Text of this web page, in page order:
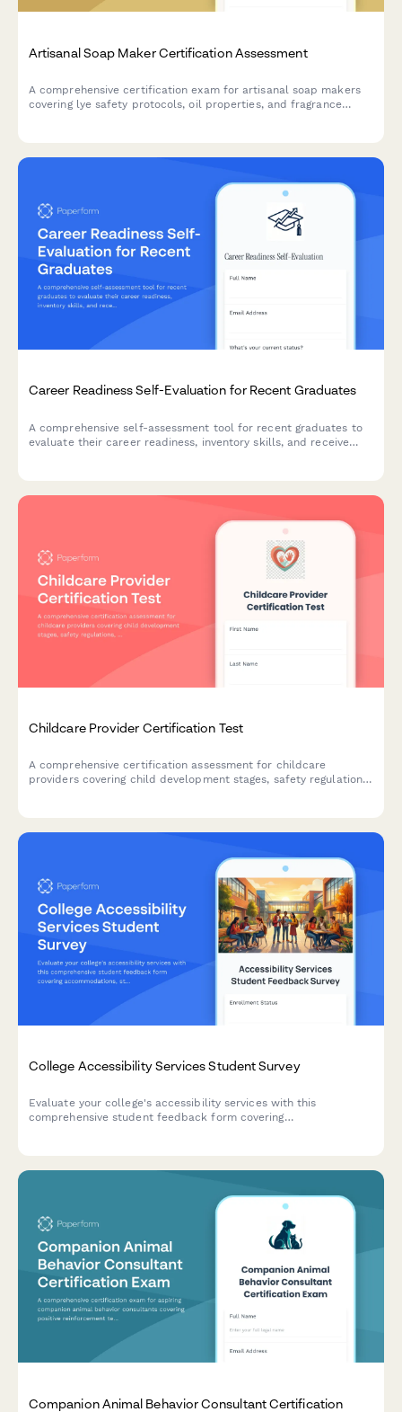
Artisanal Soap Maker Certification Assessment
A comprehensive certification exam for artisanal soap makers
covering lye safety protocols, oil properties, and fragrance
Career Readiness Self-Evaluation for Recent Graduates
A comprehensive self-assessment tool for recent graduates to
evaluate their career readiness, inventory skills, and receive
Childcare Provider Certification Test
A comprehensive certification assessment for childcare
providers covering child development stages, safety regulations,
College Accessibility Services Student Survey
Evaluate your college's accessibility services with this
comprehensive student feedback form covering
Companion Animal Behavior Consultant Certification